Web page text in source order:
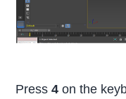
Press4 on the